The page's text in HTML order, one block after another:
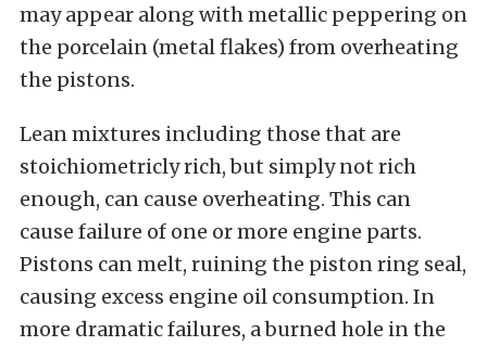
may appear along with metallic peppering on
the porcelain (metal flakes) from overheating
the pistons.
Lean mixtures including those that are
stoichiometricly rich, but simply not rich
enough, can cause overheating. This can
cause failure of one or more engine parts.
Pistons can melt, ruining the piston ring seal,
causing excess engine oil consumption. In
more dramatic failures, a burned hole in the